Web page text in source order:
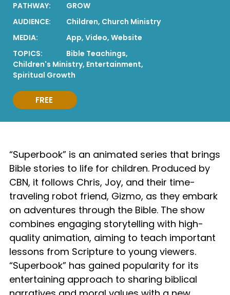
PATHWAY:
GROW
AUDIENCE:
Children, Church Ministry
MEDIA:
App, Video, Website
TOPICS:
Bible Teachings,
Children's Ministry, Entertainment,
Spiritual Growth
FREE
“Superbook” is an animated series that brings
Bible stories to life for children. Produced by
CBN, it follows Chris, Joy, and their time-
traveling robot friend, Gizmo, as they embark
on adventures through the Bible. The show
combines engaging storytelling with high-
quality animation, aiming to teach important
lessons from Scripture to young viewers.
“Superbook” has gained popularity for its
entertaining approach to sharing biblical